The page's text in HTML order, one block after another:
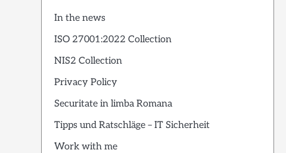
In the news
ISO 27001:2022 Collection
NIS2 Collection
Privacy Policy
Securitate in limba Romana
Tipps und Ratschläge – IT Sicherheit
Work with me